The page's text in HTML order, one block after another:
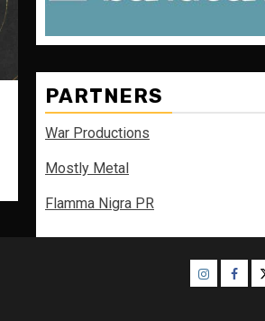
PARTNERS
War Productions
Mostly Metal
Flamma Nigra PR
Instagram